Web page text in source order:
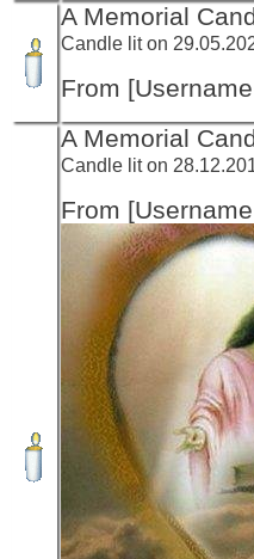
A Memorial
Candle lit on
From
A Memorial
Candle lit on
From